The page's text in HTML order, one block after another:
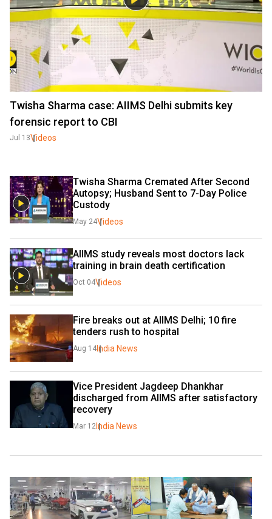
Twisha Sharma case: AIIMS Delhi submits key
forensic report to CBI
Jul 13Videos
Twisha Sharma Cremated After Second
Autopsy; Husband Sent to 7-Day Police
Custody
May 24Videos
AIIMS study reveals most doctors lack
training in brain death certification
Oct 04Videos
Fire breaks out at AIIMS Delhi; 10 fire
tenders rush to hospital
Aug 14 India News
Vice President Jagdeep Dhankhar
discharged from AIIMS after satisfactory
recovery
Mar 12 India News